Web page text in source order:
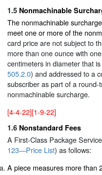
1.5 Nonmachinable
The nonmachinable
meet one or more of the
card price are not subject to
more than one ounce with
centimeters in diameter that
505.2.0) and addressed to a
subscriber as part of a
nonmachinable surcharge.
[4-4-22][1-9-22]
1.6 Nonstandard Fees
A First-Class Package
123—Price List) as follows:
A piece measures more than